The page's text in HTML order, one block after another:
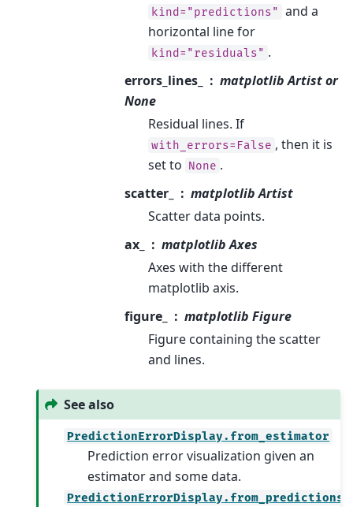
kind="predictions" and a
horizontal line for
kind="residuals" .
errors_lines_
matplotlib Artist or
None
Residual lines. If
with_errors=False , then it is
set to None .
scatter_
matplotlib Artist
Scatter data points.
ax_
matplotlib Axes
Axes with the different
matplotlib axis.
figure_
matplotlib Figure
Figure containing the scatter
and lines.
See also
PredictionErrorDisplay.from_estimator
Prediction error visualization given an
estimator and some data.
PredictionErrorDisplay.from_predictions